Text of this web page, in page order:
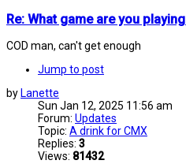
Re: What game are you
COD man, can't get enough
Jump to post
by Lanette
Sun Jan 12, 2025 11:56 am
Forum: Updates
Topic: A drink for CMX
Replies: 3
Views: 81432